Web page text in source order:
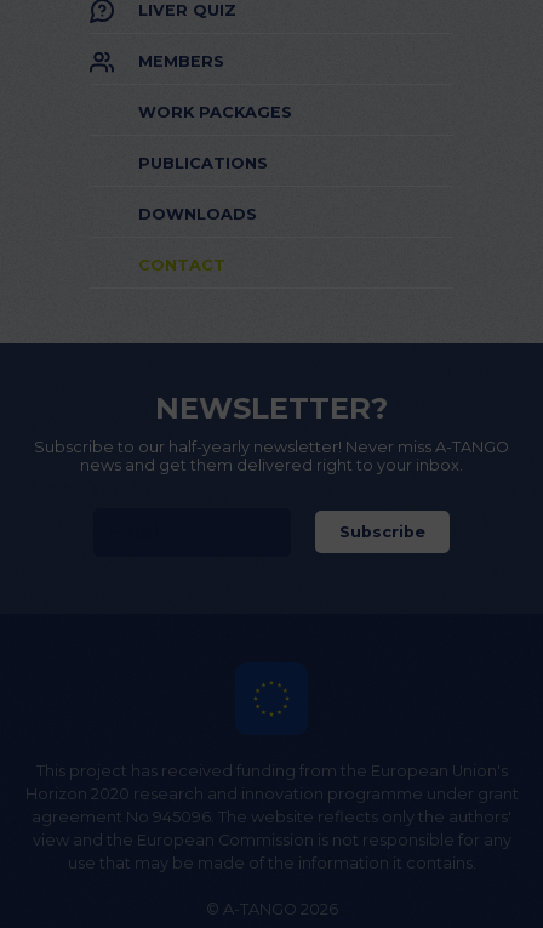
LIVER QUIZ
MEMBERS
WORK PACKAGES
PUBLICATIONS
DOWNLOADS
CONTACT
NEWSLETTER?
Subscribe to our half-yearly newsletter! Never miss A-TANGO
news and get them delivered right to your inbox.
This project has received funding from the European Union's
Horizon 2020 research and innovation programme under grant
agreement No 945096. The website reflects only the authors'
view and the European Commission is not responsible for any
use that may be made of the information it contains.
© A-TANGO 2026